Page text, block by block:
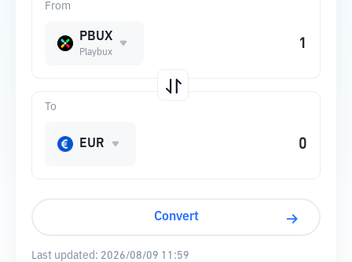
From
PBUX
Playbux
To
EUR
Convert
Last updated: 2026/08/09 11:59